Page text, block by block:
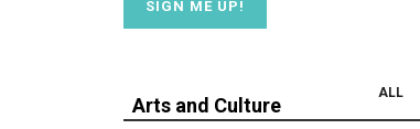
Arts and Culture
ALL